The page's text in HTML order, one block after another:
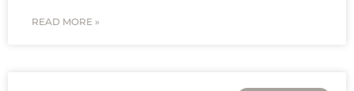
READ MORE »